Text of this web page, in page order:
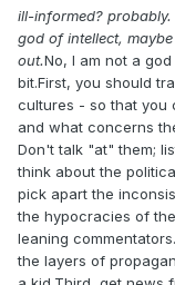
ill-informed?
god of intellect,
out.No, I am not a
bit.First, you should
cultures - so that you
and what concerns
Don't talk "at" them;
think about the
pick apart the
the hypocracies of
leaning
the layers of